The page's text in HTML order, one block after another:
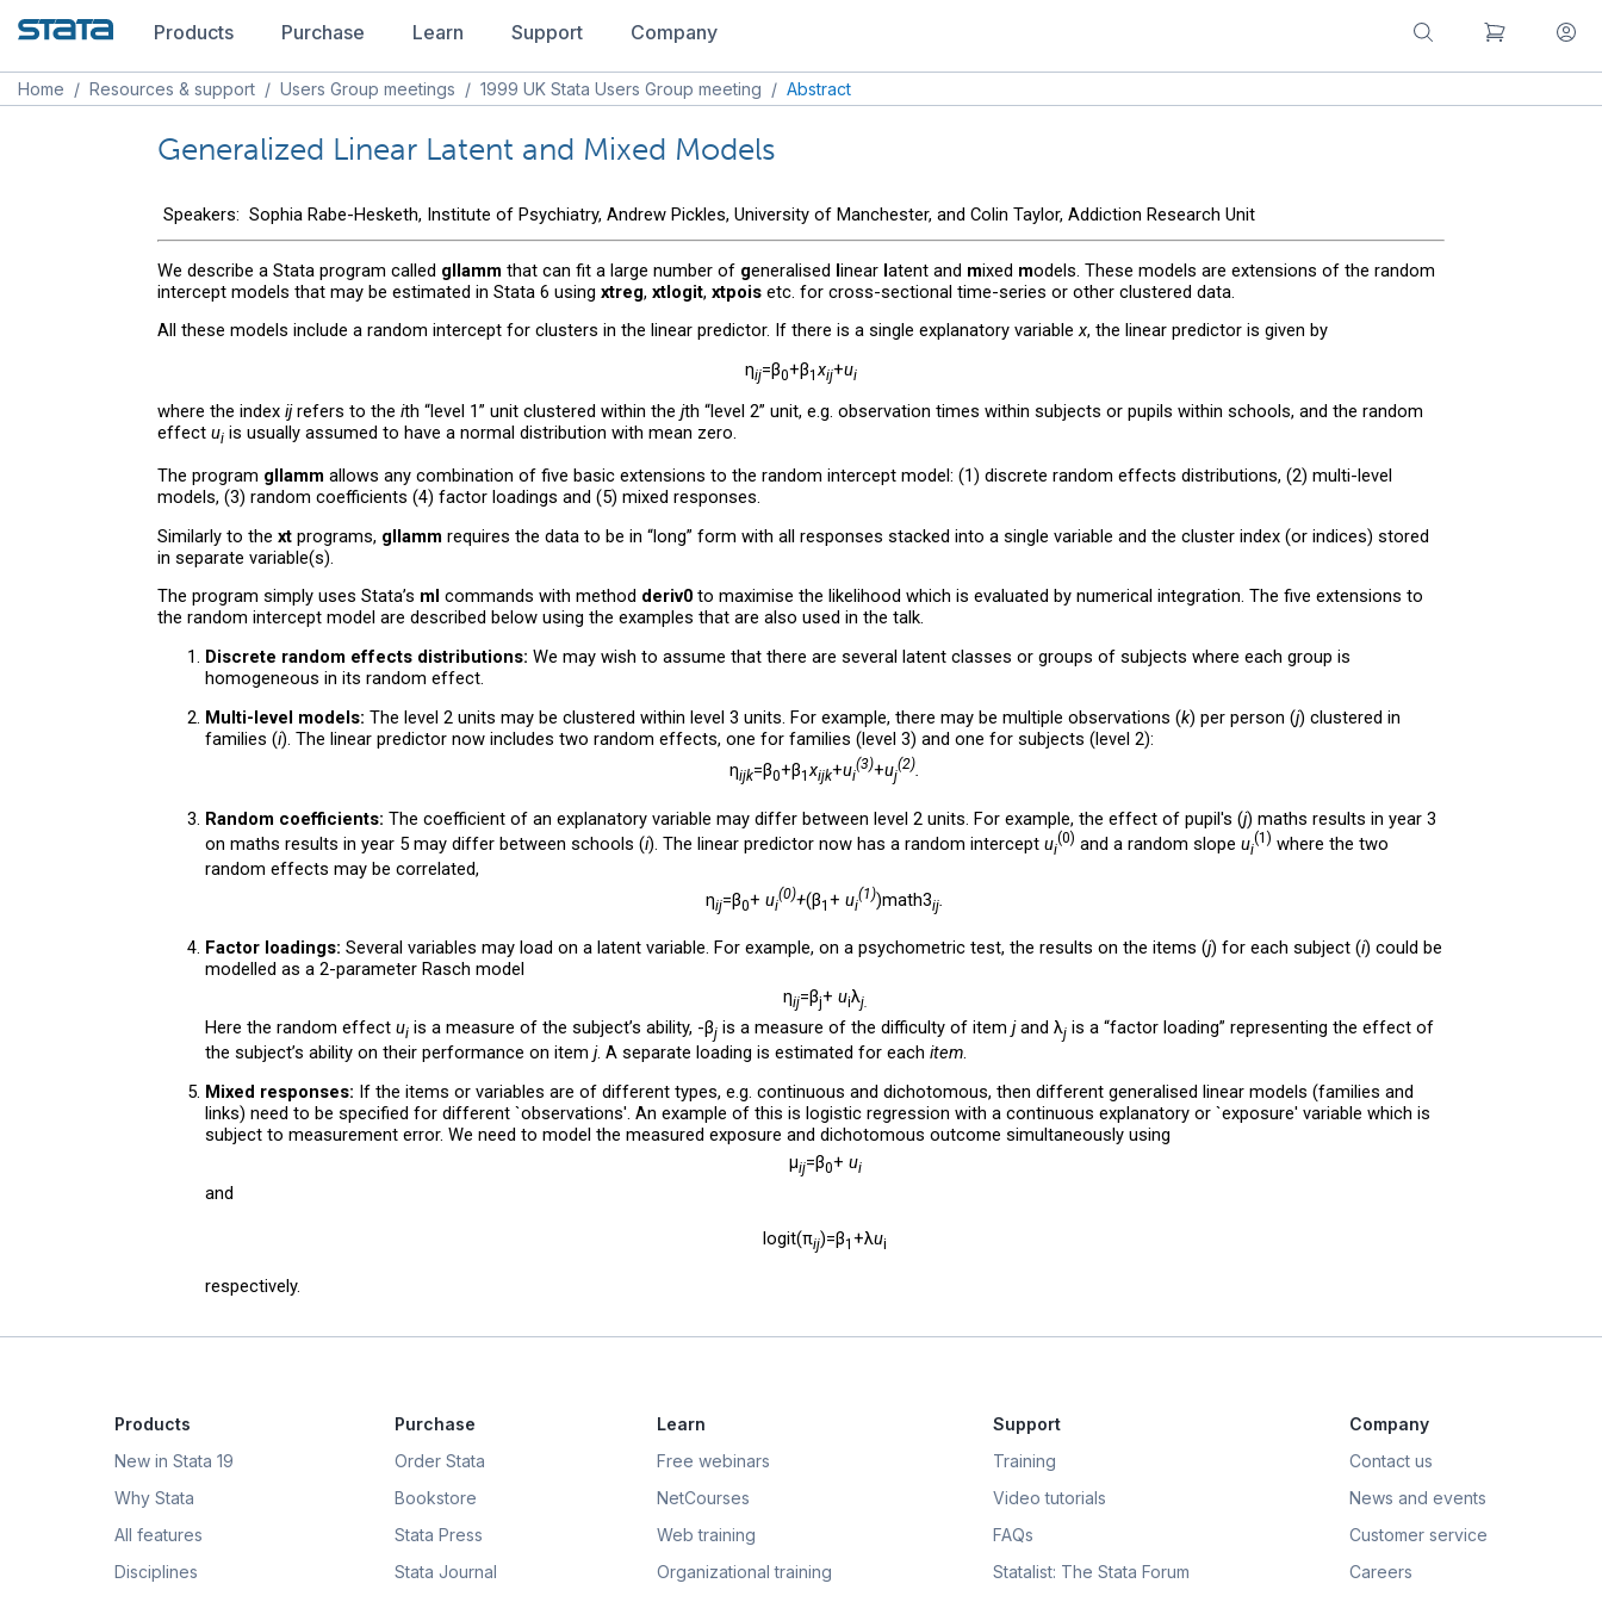
Products Purchase Learn Support Company
Home / Resources & support / Users Group meetings / 1999 UK Stata Users Group meeting / Abstract
Generalized Linear Latent and Mixed Models
Speakers: Sophia Rabe-Hesketh, Institute of Psychiatry, Andrew Pickles, University of Manchester, and Colin Taylor, Addiction Research Unit
We describe a Stata program called gllamm that can fit a large number of generalised linear latent and mixed models. These models are extensions of the random
intercept models that may be estimated in Stata 6 using xtreg, xtlogit, xtpois etc. for cross-sectional time-series or other clustered data.
All these models include a random intercept for clusters in the linear predictor. If there is a single explanatory variablex, the linear predictor is given by
ηij=β0+β1xij+ui
where the index ijrefers to the ith “level 1” unit clustered within the jth “level 2” unit, e.g. observation times within subjects or pupils within schools, and the random
effect ui is usually assumed to have a normal distribution with mean zero.
The program gllamm allows any combination of five basic extensions to the random intercept model: (1) discrete random effects distributions, (2) multi-level
models, (3) random coefficients (4) factor loadings and (5) mixed responses.
Similarly to the xt programs, gllamm requires the data to be in “long” form with all responses stacked into a single variable and the cluster index (or indices) stored
in separate variable(s).
The program simply uses Stata’s ml commands with method deriv0 to maximise the likelihood which is evaluated by numerical integration. The five extensions to
the random intercept model are described below using the examples that are also used in the talk.
Discrete random effects distributions: We may wish to assume that there are several latent classes or groups of subjects where each group is
homogeneous in its random effect.
Multi-level models: The level 2 units may be clustered within level 3 units. For example, there may be multiple observations (k) per person (j) clustered in
families (i). The linear predictor now includes two random effects, one for families (level 3) and one for subjects (level 2):
ηijk=β0+β1xijk+ui
(3)+uj
(2).
Random coefficients: The coefficient of an explanatory variable may differ between level 2 units. For example, the effect of pupil's (j) maths results in year 3
on maths results in year 5 may differ between schools (i). The linear predictor now has a random intercept ui
(0) and a random slope ui
(1) where the two
random effects may be correlated,
ηij=β0+ ui
(0)+(β1 + ui
(1))math3ij
Factor loadings: Several variables may load on a latent variable. For example, on a psychometric test, the results on the items (j) for each subject (i) could be
modelled as a 2-parameter Rasch model
ηij=βj+ uiλj.
Here the random effect ui is a measure of the subject’s ability, -βj is a measure of the difficulty of item jand λj is a “factor loading” representing the effect of
the subject’s ability on their performance on item j. A separate loading is estimated for each item.
Mixed responses: If the items or variables are of different types, e.g. continuous and dichotomous, then different generalised linear models (families and
links) need to be specified for different `observations'. An example of this is logistic regression with a continuous explanatory or `exposure' variable which is
subject to measurement error. We need to model the measured exposure and dichotomous outcome simultaneously using
μij=β0+ ui
and
logit(πij)=β1 +λui
respectively.
Products
New in Stata 19
Why Stata
All features
Disciplines
Purchase
Order Stata
Bookstore
Stata Press
Stata Journal
Learn
Free webinars
NetCourses
Web training
Organizational training
Support
Training
Video tutorials
FAQs
Statalist: The Stata Forum
Company
Contact us
News and events
Customer service
Careers